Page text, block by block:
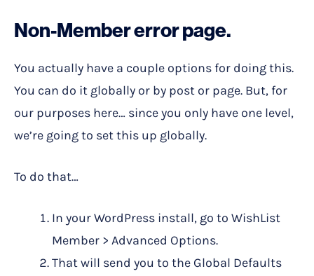
Non-Member error page.
You actually have a couple options for doing this.
You can do it globally or by post or page. But, for
our purposes here… since you only have one level,
we’re going to set this up globally.
To do that…
In your WordPress install, go to WishList
Member > Advanced Options.
That will send you to the Global Defaults